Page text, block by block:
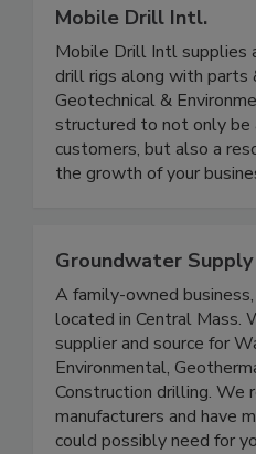
Mobile Drill Intl.
Mobile Drill Intl supplies
drill rigs along with parts
Geotechnical &
structured to not only be
customers, but also a
the growth of your
Groundwater Supply
A family-owned
located in Central Mass.
supplier and source for
Environmental,
Construction drilling. We
manufacturers and have
could possibly need for